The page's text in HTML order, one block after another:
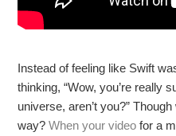
Instead of feeling like Swift
thinking, “Wow, you’re really
universe, aren’t you?”
way?When your video for a